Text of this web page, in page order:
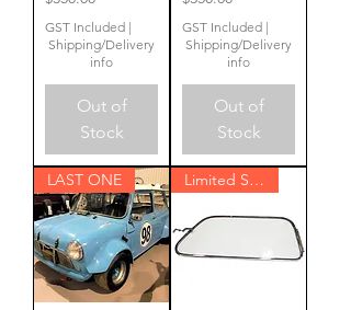
GST Included |
Shipping/Delivery
info
Out of
Stock
GST Included |
Shipping/Delivery
info
Out of
Stock
LAST ONE Limited Stock